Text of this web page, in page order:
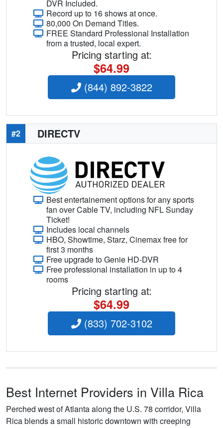
DVR Included.
Record up to 16 shows at once.
80,000 On Demand Titles.
FREE Standard Professional Installation
from a trusted, local expert.
Pricing starting at:
$64.99
(844) 892-3822
#2 DIRECTV
Best entertainement options for any sports
fan over Cable TV, including NFL Sunday
Ticket!
Includes local channels
HBO, Showtime, Starz, Cinemax free for
first 3 months
Free upgrade to Genie HD-DVR
Free professional installation in up to 4
rooms
Pricing starting at:
$64.99
(833) 702-3102
Best Internet Providers in Villa Rica
Perched west of Atlanta along the U.S. 78 corridor, Villa
Rica blends a small historic downtown with creeping